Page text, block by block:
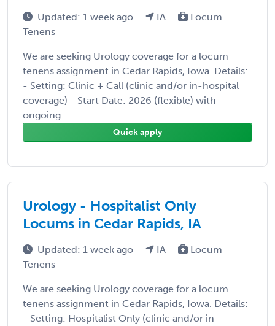
Updated: 1 week ago IA
Locum
Tenens
We are seeking Urology coverage for a locum
tenens assignment in Cedar Rapids, Iowa. Details:
- Setting: Clinic + Call (clinic and/or in-hospital
coverage) - Start Date: 2026 (flexible) with
ongoing ...
Quick apply
Urology - Hospitalist Only
Locums in Cedar Rapids, IA
Updated: 1 week ago IA
Locum
Tenens
We are seeking Urology coverage for a locum
tenens assignment in Cedar Rapids, Iowa. Details:
- Setting: Hospitalist Only (clinic and/or in-